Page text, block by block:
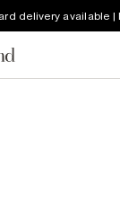
delivery available |